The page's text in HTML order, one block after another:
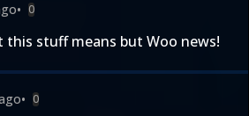
• 0
this stuff means but Woo news!
• 0